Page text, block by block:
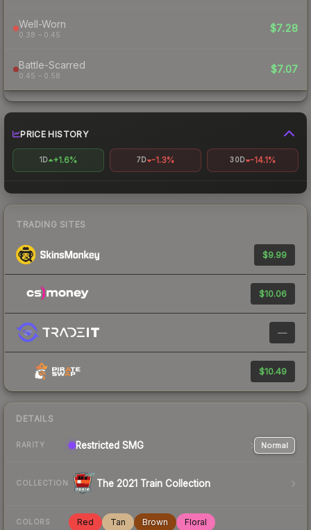
Well-Worn
0.38 – 0.45
$7.28
Battle-Scarred
0.45 – 0.58
$7.07
PRICE HISTORY
1D +1.6% 7D -1.3% 30D -14.1%
TRADING SITES
$9.99
$10.06
—
$10.49
DETAILS
RARITY Restricted SMG Normal
COLLECTION The 2021 Train Collection
COLORS Red Tan Brown Floral